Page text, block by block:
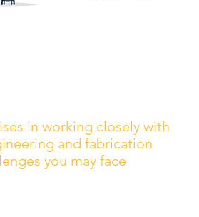
in working closely with
and fabrication
you may face